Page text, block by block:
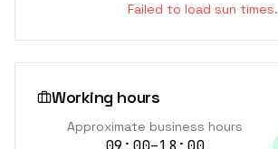
Failed to load sun times.
Working hours
Approximate business hours